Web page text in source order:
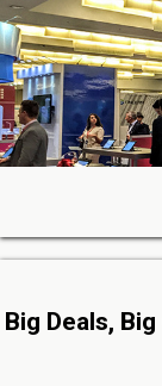
Big Deals,